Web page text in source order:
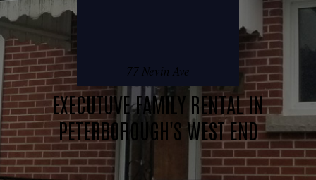
77 Nevin Ave
EXECUTUVE FAMILY RENTAL IN
PETERBOROUGH'S WEST END